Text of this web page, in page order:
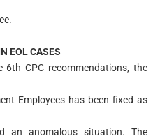
EOL CASES
CPC recommendations, the
Employees has been fixed as
an anomalous situation. The